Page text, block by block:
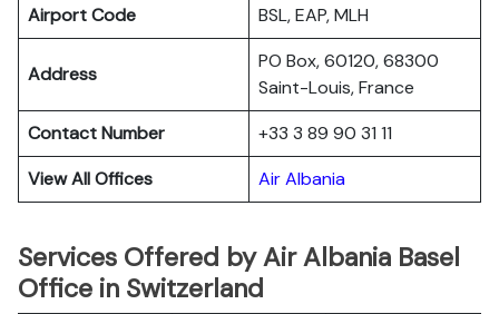
Airport Code
BSL, EAP, MLH
Address
PO Box, 60120, 68300
Saint-Louis, France
Contact Number
+33 3 89 90 31 11
View All Offices
Air Albania
Services Offered by Air Albania Basel
Office in Switzerland